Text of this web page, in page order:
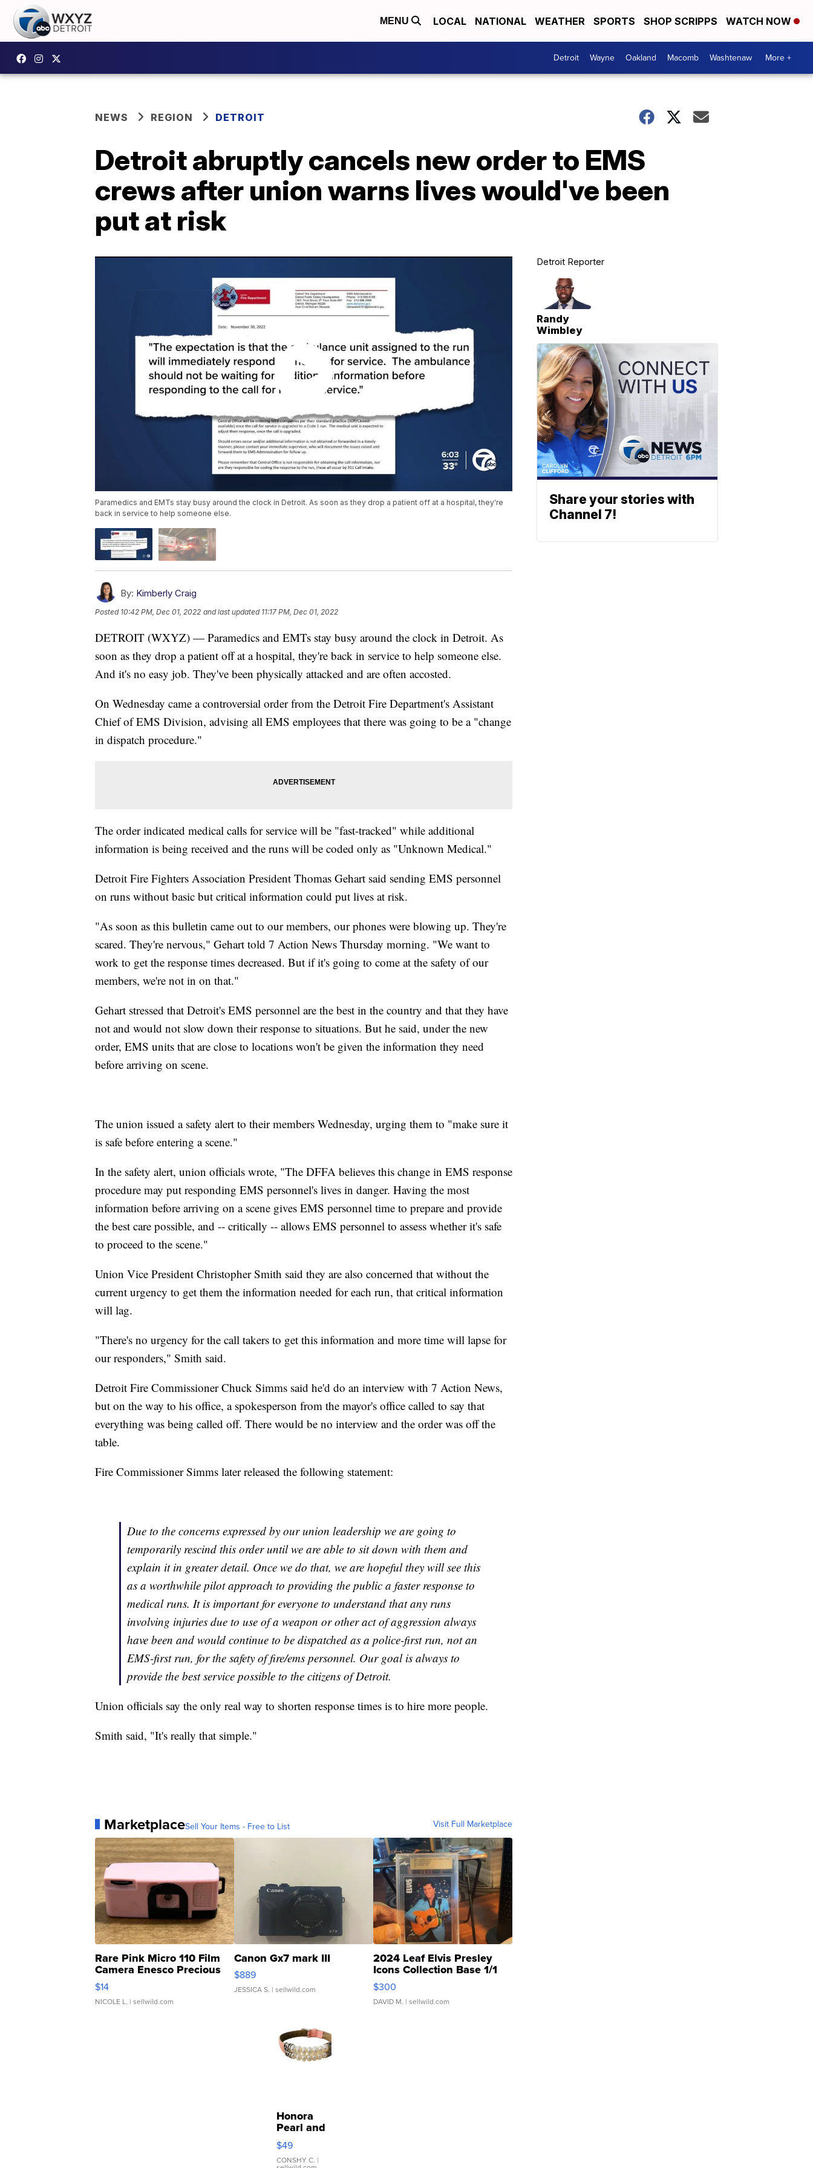
MENU LOCAL NATIONAL WEATHER SPORTS SHOP SCRIPPS WATCH NOW
Detroit Wayne Oakland Macomb Washtenaw More +
NEWS REGION DETROIT
Detroit abruptly cancels new order to EMS
crews after union warns lives would've been
put at risk
Paramedics and EMTs stay busy around the clock in Detroit. As soon as they drop a patient off at a hospital, they're
back in service to help someone else.
By: Kimberly Craig
Posted 10:42 PM, Dec 01, 2022 and last updated 11:17 PM, Dec 01, 2022
DETROIT (WXYZ) — Paramedics and EMTs stay busy around the clock in Detroit. As
soon as they drop a patient off at a hospital, they're back in service to help someone else.
And it's no easy job. They've been physically attacked and are often accosted.
On Wednesday came a controversial order from the Detroit Fire Department's Assistant
Chief of EMS Division, advising all EMS employees that there was going to be a "change
in dispatch procedure."
The order indicated medical calls for service will be "fast-tracked" while additional
information is being received and the runs will be coded only as "Unknown Medical."
Detroit Fire Fighters Association President Thomas Gehart said sending EMS personnel
on runs without basic but critical information could put lives at risk.
"As soon as this bulletin came out to our members, our phones were blowing up. They're
scared. They're nervous," Gehart told 7 Action News Thursday morning. "We want to
work to get the response times decreased. But if it's going to come at the safety of our
members, we're not in on that."
Gehart stressed that Detroit's EMS personnel are the best in the country and that they have
not and would not slow down their response to situations. But he said, under the new
order, EMS units that are close to locations won't be given the information they need
before arriving on scene.
The union issued a safety alert to their members Wednesday, urging them to "make sure it
is safe before entering a scene."
In the safety alert, union officials wrote, "The DFFA believes this change in EMS response
procedure may put responding EMS personnel's lives in danger. Having the most
information before arriving on a scene gives EMS personnel time to prepare and provide
the best care possible, and -- critically -- allows EMS personnel to assess whether it's safe
to proceed to the scene."
Union Vice President Christopher Smith said they are also concerned that without the
current urgency to get them the information needed for each run, that critical information
will lag.
"There's no urgency for the call takers to get this information and more time will lapse for
our responders," Smith said.
Detroit Fire Commissioner Chuck Simms said he'd do an interview with 7 Action News,
but on the way to his office, a spokesperson from the mayor's office called to say that
everything was being called off. There would be no interview and the order was off the
table.
Fire Commissioner Simms later released the following statement:
Due to the concerns expressed by our union leadership we are going to
temporarily rescind this order until we are able to sit down with them and
explain it in greater detail. Once we do that, we are hopeful they will see this
as a worthwhile pilot approach to providing the public a faster response to
medical runs. It is important for everyone to understand that any runs
involving injuries due to use of a weapon or other act of aggression always
have been and would continue to be dispatched as a police-first run, not an
EMS-first run, for the safety of fire/ems personnel. Our goal is always to
provide the best service possible to the citizens of Detroit.
Union officials say the only real way to shorten response times is to hire more people.
Smith said, "It's really that simple."
MarketplaceSell Your Items - Free to List Visit Full Marketplace
Rare Pink Micro 110 Film
Camera Enesco Precious
Moments TD4
$14
NICOLE L. | sellwild.com
Canon Gx7 mark III
$889
JESSICA S. | sellwild.com
2024 Leaf Elvis Presley
Icons Collection Base 1/1
SSP Clear ...
$300
DAVID M. | sellwild.com
Honora
Pearl and
Pink
Leather
Bracelet
$49
CONSHY C. |
Detroit Reporter
Randy
Wimbley
Share your stories with
Channel 7!